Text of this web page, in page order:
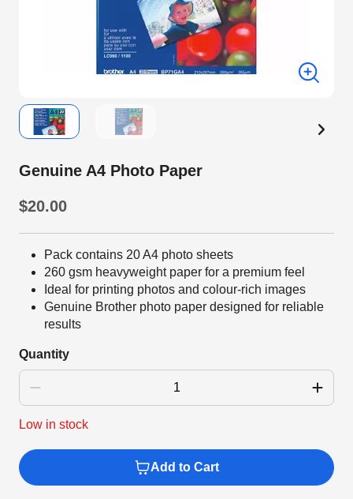
Genuine A4 Photo Paper
$20.00
Pack contains 20 A4 photo sheets
260 gsm heavyweight paper for a premium feel
Ideal for printing photos and colour-rich images
Genuine Brother photo paper designed for reliable
results
Quantity
Low in stock
Add to Cart